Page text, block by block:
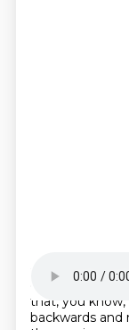
examples of
that, you know,
backwards and